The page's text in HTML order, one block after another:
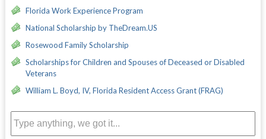
Florida Work Experience Program
National Scholarship by TheDream.US
Rosewood Family Scholarship
Scholarships for Children and Spouses of Deceased or Disabled
Veterans
William L. Boyd, IV, Florida Resident Access Grant (FRAG)